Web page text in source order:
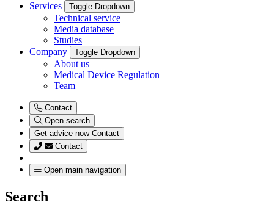
Services
Toggle Dropdown
Technical service
Media database
Studies
Company
Toggle Dropdown
About us
Medical Device Regulation
Team
Contact
Open search
Get advice now Contact
Contact
Open main navigation
Search